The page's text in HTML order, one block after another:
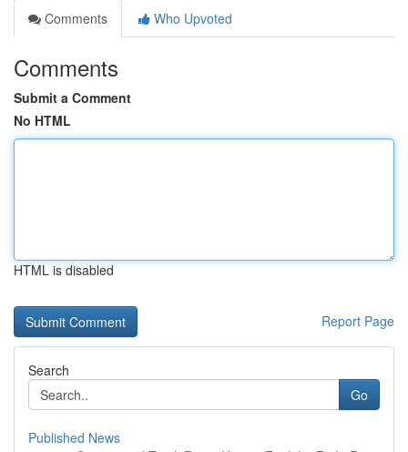
Comments
Who Upvoted
Comments
Submit a Comment
No HTML
HTML is disabled
Report Page
Search
Go
Published News